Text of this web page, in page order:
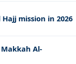
mission in 2026
Al-